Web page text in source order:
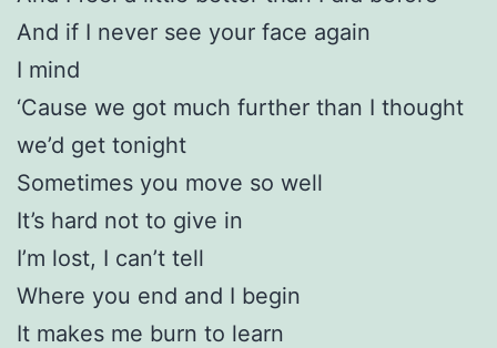
And if I never see your face again
I mind
‘Cause we got much further than I thought
we’d get tonight
Sometimes you move so well
It’s hard not to give in
I’m lost, I can’t tell
Where you end and I begin
It makes me burn to learn